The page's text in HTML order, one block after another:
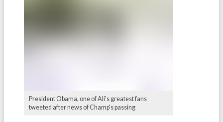
President Obama, one of Ali's greatest fans
tweeted after news of Champ's passing